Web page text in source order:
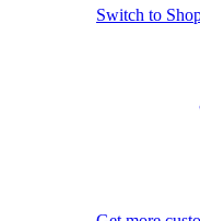
Switch to